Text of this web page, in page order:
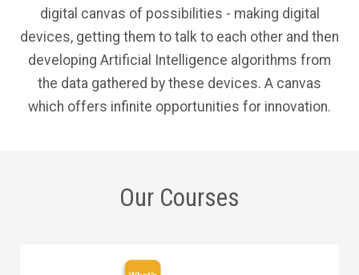
digital canvas of possibilities - making digital
devices, getting them to talk to each other and then
developing Artificial Intelligence algorithms from
the data gathered by these devices. A canvas
which offers infinite opportunities for innovation.
Our Courses